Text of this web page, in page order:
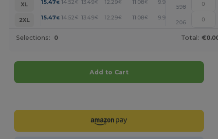
XL
15.47€ 14.52 € 13.49€ 12.29€ 11.08€ 9.97
598
2XL
15.47€ 14.52 € 13.49€ 12.29€ 11.08€ 9.97 +
206
Selections: 0 Total:
Add to Cart